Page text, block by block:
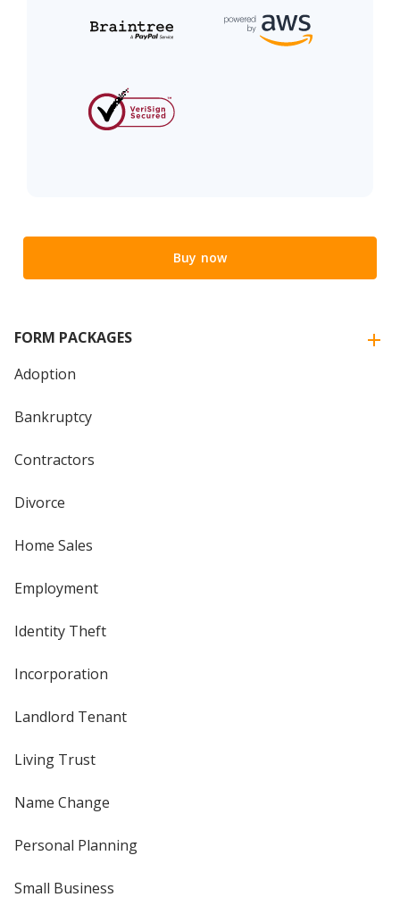
Buy now
FORM PACKAGES
Adoption
Bankruptcy
Contractors
Divorce
Home Sales
Employment
Identity Theft
Incorporation
Landlord Tenant
Living Trust
Name Change
Personal Planning
Small Business